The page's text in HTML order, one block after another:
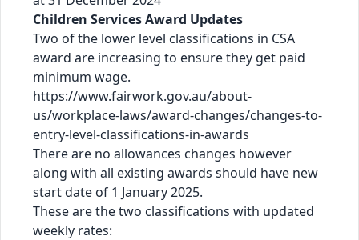
Children Services Award Updates
Two of the lower level classifications in CSA
award are increasing to ensure they get paid
minimum wage.
https://www.fairwork.gov.au/about-
us/workplace-laws/award-changes/changes-to-
entry-level-classifications-in-awards
There are no allowances changes however
along with all existing awards should have new
start date of 1 January 2025.
These are the two classifications with updated
weekly rates: